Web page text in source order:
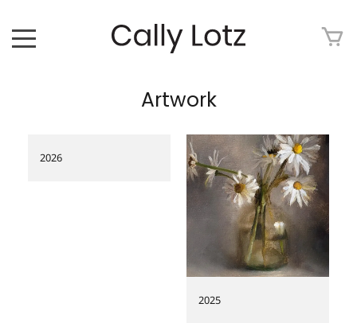
ART FOR SALE
ARTWORK
EXHIBITIONS
Artwork
2026
2025